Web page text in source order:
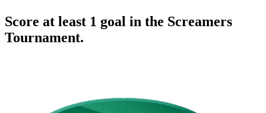
Score at least 1 goal in the Screamers
Tournament.